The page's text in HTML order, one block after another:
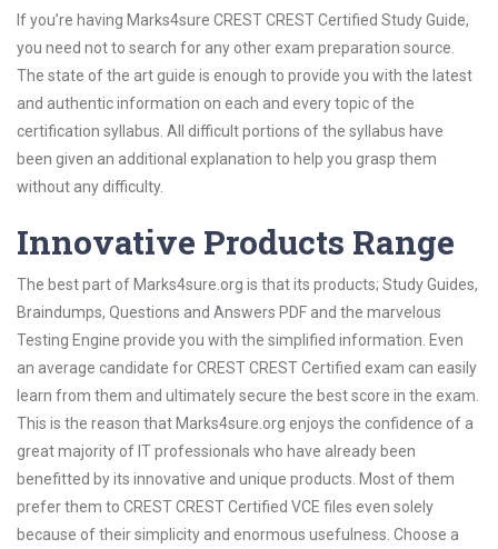
If you’re having Marks4sure CREST CREST Certified Study Guide,
you need not to search for any other exam preparation source.
The state of the art guide is enough to provide you with the latest
and authentic information on each and every topic of the
certification syllabus. All difficult portions of the syllabus have
been given an additional explanation to help you grasp them
without any difficulty.
Innovative Products Range
The best part of Marks4sure.org is that its products; Study Guides,
Braindumps, Questions and Answers PDF and the marvelous
Testing Engine provide you with the simplified information. Even
an average candidate for CREST CREST Certified exam can easily
learn from them and ultimately secure the best score in the exam.
This is the reason that Marks4sure.org enjoys the confidence of a
great majority of IT professionals who have already been
benefitted by its innovative and unique products. Most of them
prefer them to CREST CREST Certified VCE files even solely
because of their simplicity and enormous usefulness. Choose a